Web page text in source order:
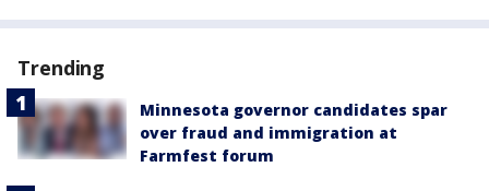
Trending
Minnesota governor candidates spar
over fraud and immigration at
Farmfest forum